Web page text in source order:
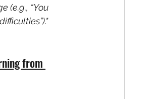
(e.g., “You
from